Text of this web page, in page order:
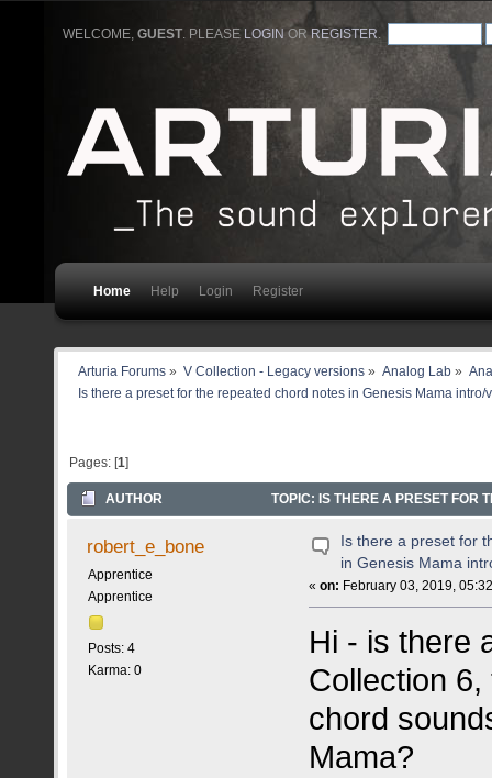
WELCOME,GUEST. PLEASE LOGIN ORREGISTER
Home Help Login Register
Arturia Forums » V Collection - Legacy versions» Analog Lab»
Is there a preset for the repeated chord notes in Genesis Mama intro/
Pages: [1]
AUTHOR TOPIC: IS THERE A PRESET FOR
robert_e_bone
Apprentice
Apprentice
Posts: 4
Karma: 0
Is there a preset for
in Genesis Mama
«on: February 03, 2019,
Hi - is there
Collection
chord
Mama?